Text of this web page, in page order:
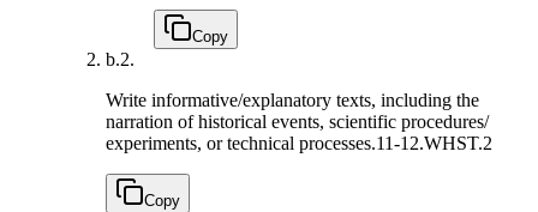
Copy
b.2.
Write informative/explanatory texts, including the
narration of historical events, scientific procedures/
experiments, or technical processes.11-12.WHST.2
Copy